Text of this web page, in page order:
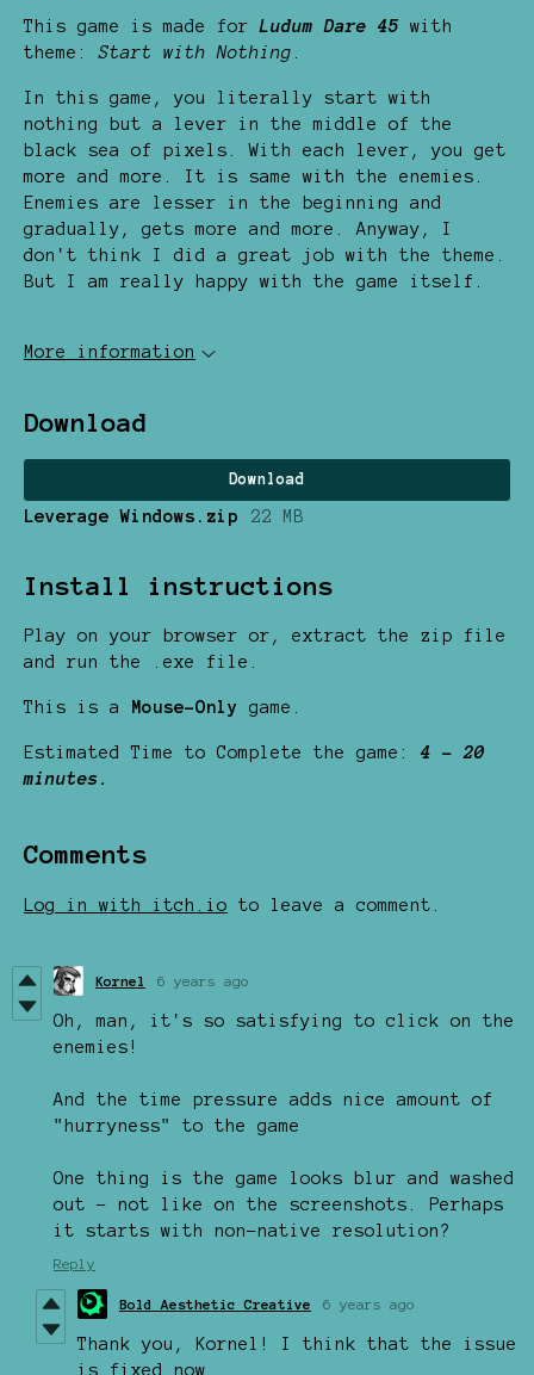
This game is made forLudum Dare 45 with
theme:Start with Nothing .
In this game, you literally start with
nothing but a lever in the middle of the
black sea of pixels. With each lever, you get
more and more. It is same with the enemies.
Enemies are lesser in the beginning and
gradually, gets more and more. Anyway, I
don't think I did a great job with the theme.
But I am really happy with the game itself.
More information
Download
Download
Leverage Windows.zip 22 MB
Install instructions
Play on your browser or, extract the zip file
and run the .exe file.
This is a Mouse-Only game.
Estimated Time to Complete the game: 4 - 20
minutes.
Comments
Log in with itch.io to leave a comment.
Kornel 6 years ago
Oh, man, it's so satisfying to click on the
enemies!
And the time pressure adds nice amount of
"hurryness" to the game
One thing is the game looks blur and washed
out - not like on the screenshots. Perhaps
it starts with non-native resolution?
Reply
Bold Aesthetic Creative 6 years ago
Thank you, Kornel! I think that the issue
is fixed now.